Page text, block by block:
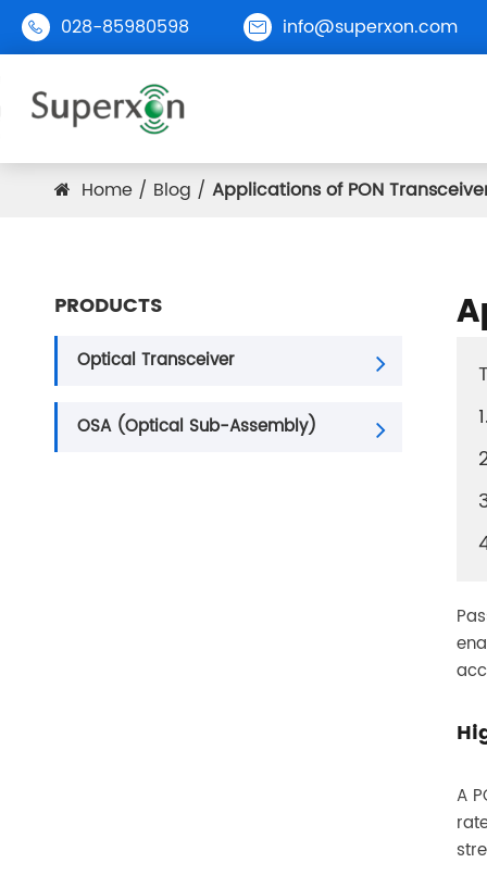
 028-85980598  info@superxon.com
10G
25G
100G
Home Blog Applications of PON
PRODUCTS
Optical Transceiver
OSA (Optical Sub-Assembly)
A